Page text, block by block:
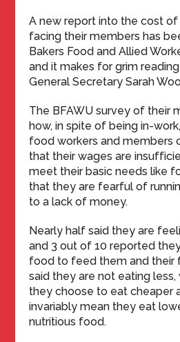
A new report into the cost of
facing their members has
Bakers Food and Allied
and it makes for grim
General Secretary Sarah
The BFAWU survey of their
how, in spite of being in-
food workers and members
that their wages are
meet their basic needs like
that they are fearful of
to a lack of money.
Nearly half said they are
and 3 out of 10 reported
food to feed them and their
said they are not eating less,
they choose to eat cheaper
invariably mean they eat
nutritious food.